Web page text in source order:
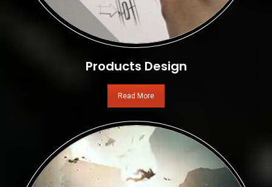
Products Design
Read More